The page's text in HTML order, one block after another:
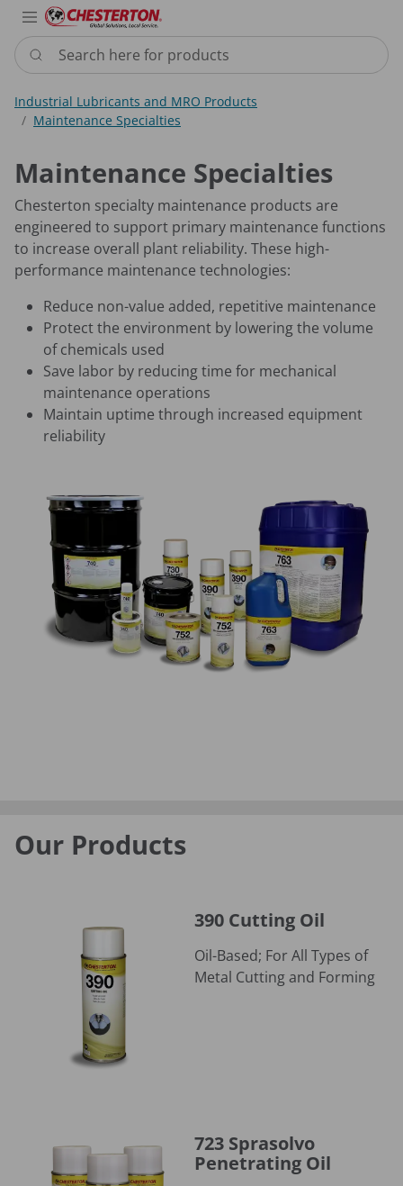
Search here for products
Industrial Lubricants and MRO Products
Maintenance Specialties
Maintenance Specialties
Chesterton specialty maintenance products are
engineered ​to support primary maintenance functions
to increase overall plant reliability. These high-
performance maintenance technologies:
Reduce non-value added, repetitive maintenance​
Protect the environment by lowering the volume
of chemicals used​
Save labor by reducing time for mechanical
maintenance operations
Maintain uptime through increased equipment
reliability
Our Products
390 Cutting Oil
Oil-Based; For All Types of
Metal Cutting and Forming
723 Sprasolvo
Penetrating Oil